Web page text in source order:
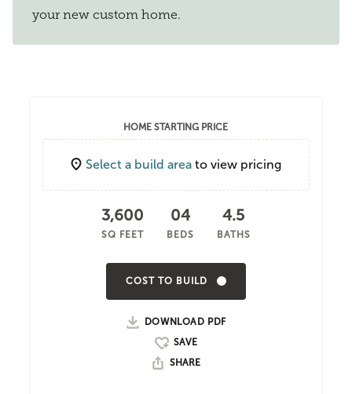
your new custom home.
HOME STARTING PRICE
Select a build area to view pricing
3,600
SQ FEET
04
BEDS
4.5
BATHS
COST TO BUILD
DOWNLOAD PDF
SHARE